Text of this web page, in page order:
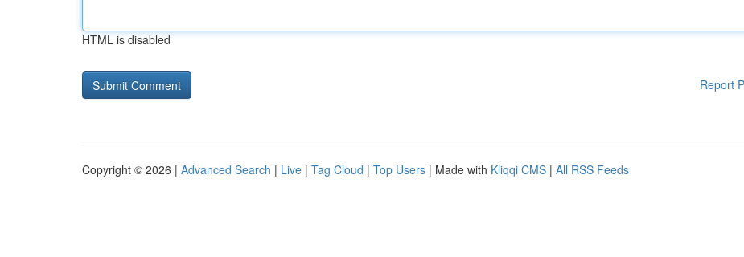
HTML is disabled
Report
Copyright © 2026 | Advanced Search | Live | Tag Cloud | Top Users | Made with Kliqqi CMS | All RSS Feeds